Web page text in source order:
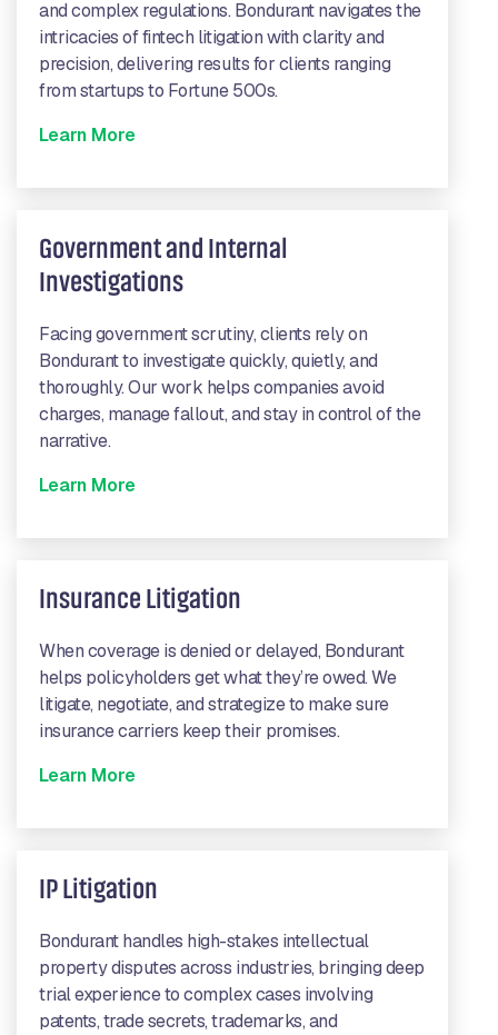
and complex regulations. Bondurant navigates the
intricacies of fintech litigation with clarity and
precision, delivering results for clients ranging
from startups to Fortune 500s.
Learn More
Government and Internal
Investigations
Facing government scrutiny, clients rely on
Bondurant to investigate quickly, quietly, and
thoroughly. Our work helps companies avoid
charges, manage fallout, and stay in control of the
narrative.
Learn More
Insurance Litigation
When coverage is denied or delayed, Bondurant
helps policyholders get what they’re owed. We
litigate, negotiate, and strategize to make sure
insurance carriers keep their promises.
Learn More
IP Litigation
Bondurant handles high-stakes intellectual
property disputes across industries, bringing deep
trial experience to complex cases involving
patents, trade secrets, trademarks, and